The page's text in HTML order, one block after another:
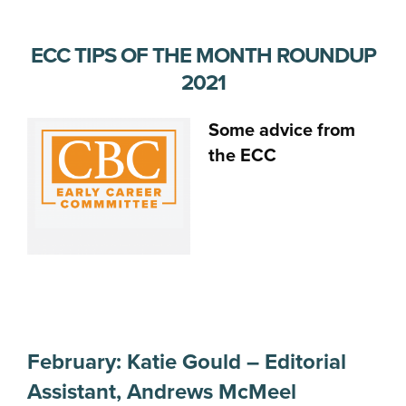
ECC TIPS OF THE MONTH ROUNDUP
2021
Some advice from
the ECC
February: Katie Gould – Editorial
Assistant, Andrews McMeel